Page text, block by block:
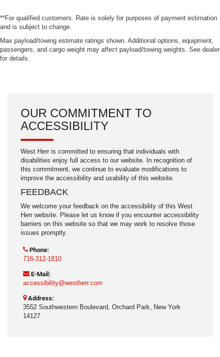
**For qualified customers. Rate is solely for purposes of payment estimation
and is subject to change.
Max payload/towing estimate ratings shown. Additional options, equipment,
passengers, and cargo weight may affect payload/towing weights. See dealer
for details.
OUR COMMITMENT TO
ACCESSIBILITY
West Herr is committed to ensuring that individuals with
disabilities enjoy full access to our website. In recognition of
this commitment, we continue to evaluate modifications to
improve the accessibility and usability of this website.
FEEDBACK
We welcome your feedback on the accessibility of this West
Herr website. Please let us know if you encounter accessibility
barriers on this website so that we may work to resolve those
issues promptly.
Phone:
716-312-1810
E-Mail:
accessibility@westherr.com
Address:
3552 Southwestern Boulevard, Orchard Park, New York
14127